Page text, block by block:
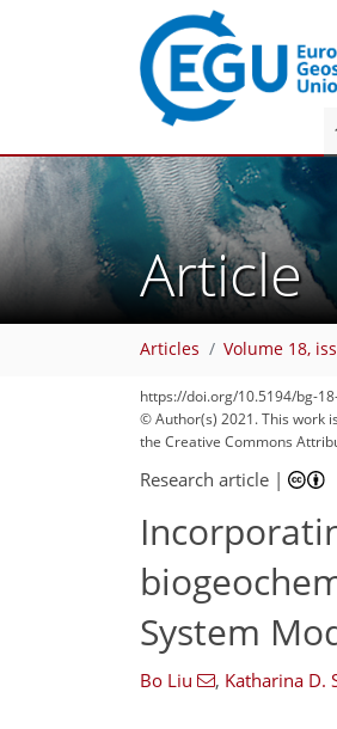
Article
Articles Volume 18,
https://doi.org/10.5194/bg-
© Author(s) 2021. This work
the Creative Commons
Research article |
System
Bo Liu , Katharina D.